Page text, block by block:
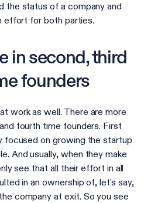
the status of a company and
effort for both parties.
in second, third
founders
work as well. There are more
fourth time founders. First
focused on growing the startup
And usually, when they make
see that all their effort in all
in an ownership of, let's say,
company at exit. So you see